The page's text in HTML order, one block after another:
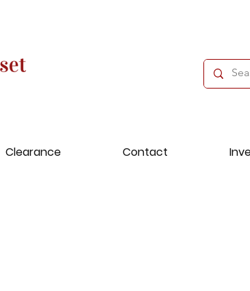
Clearance Contact